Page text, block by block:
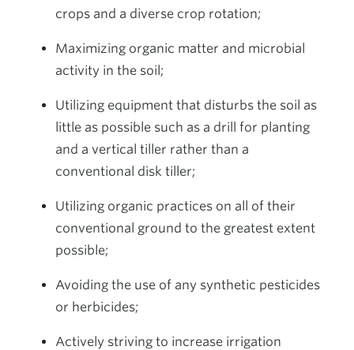
crops and a diverse crop rotation;
Maximizing organic matter and microbial
activity in the soil;
Utilizing equipment that disturbs the soil as
little as possible such as a drill for planting
and a vertical tiller rather than a
conventional disk tiller;
Utilizing organic practices on all of their
conventional ground to the greatest extent
possible;
Avoiding the use of any synthetic pesticides
or herbicides;
Actively striving to increase irrigation